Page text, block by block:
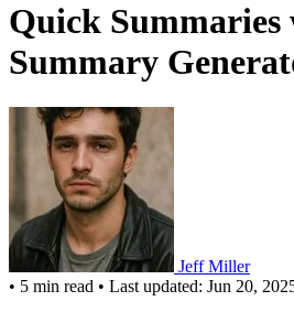
Quick Summaries
Summary
Jeff Miller
• 5 min read • Last updated: Jun 20,